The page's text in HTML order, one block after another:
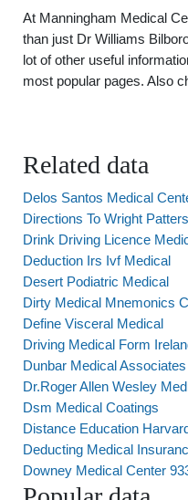
At Manningham Medical
than just Dr Williams
lot of other useful
most popular pages. Also
Related data
Delos Santos Medical
Directions To Wright
Drink Driving Licence
Deduction Irs Ivf Medical
Desert Podiatric Medical
Dirty Medical Mnemonics
Define Visceral Medical
Driving Medical Form
Dunbar Medical
Dr.Roger Allen Wesley
Dsm Medical Coatings
Distance Education
Deducting Medical
Downey Medical Center